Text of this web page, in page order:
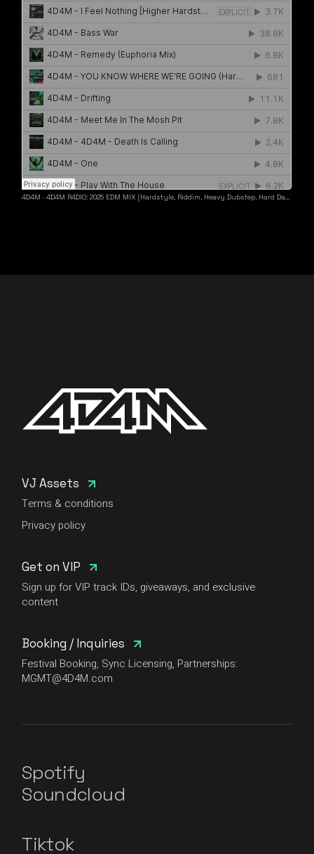
4D4M ·4D4M R4DIO: 2025 EDM MIX [Hardstyle, Riddim, Heavy Dubstep, Hard Dance, Hardcore EDM Playlist]
VJ Assets
Terms & conditions
Privacy policy
Get on VIP
Sign up for VIP track IDs, giveaways, and exclusive
content
Booking / Inquiries
Festival Booking, Sync Licensing, Partnerships:
MGMT@4D4M.com
Spotify
Soundcloud
Tiktok